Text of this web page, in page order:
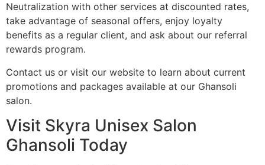
Neutralization with other services at discounted rates,
take advantage of seasonal offers, enjoy loyalty
benefits as a regular client, and ask about our referral
rewards program.
Contact us or visit our website to learn about current
promotions and packages available at our Ghansoli
salon.
Visit Skyra Unisex Salon
Ghansoli Today